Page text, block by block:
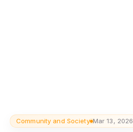
Community and Society Mar 13, 2026